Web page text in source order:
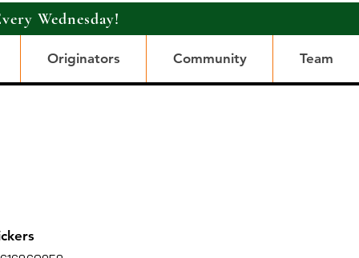
Wednesday!
Originators Community Team